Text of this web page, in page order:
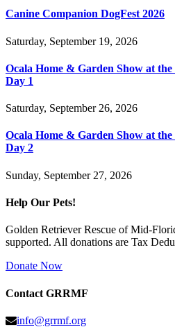
Canine Companion DogFest 2026
Saturday, September 19, 2026
Ocala Home & Garden Show at
Day 1
Saturday, September 26, 2026
Ocala Home & Garden Show at
Day 2
Sunday, September 27, 2026
Help Our Pets!
Golden Retriever Rescue of Mid-
supported. All donations are Tax
Donate Now
Contact GRRMF
info@grrmf.org